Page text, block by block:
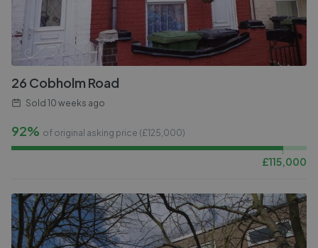
26 Cobholm Road
Sold 10 weeks ago
92% of original asking price (£125,000)
£115,000